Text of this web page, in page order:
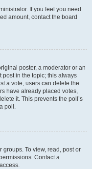
If you feel you need
amount, contact the board
poster, a moderator or an
post in the topic; this always
a vote, users can delete the
have already placed votes,
it. This prevents the poll’s
poll.
To view, read, post or
Contact a